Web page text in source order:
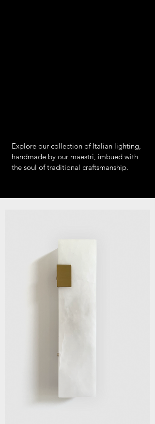
Explore our collection of Italian lighting,
handmade by our maestri, imbued with
the soul of traditional craftsmanship.